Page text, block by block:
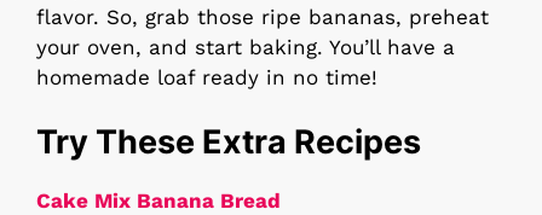
flavor. So, grab those ripe bananas, preheat
your oven, and start baking. You’ll have a
homemade loaf ready in no time!
Try These Extra Recipes
Cake Mix Banana Bread